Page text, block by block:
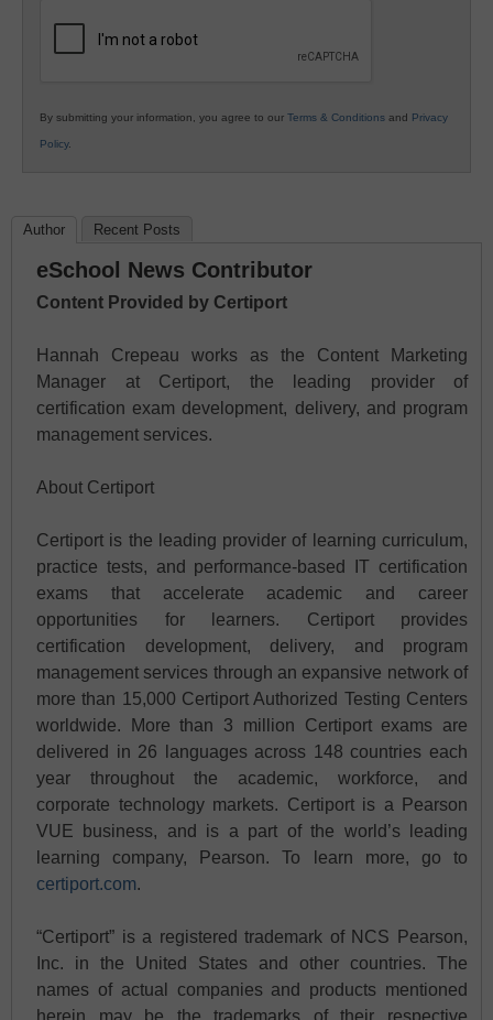
By submitting your information, you agree to our Terms & Conditions and Privacy
Policy.
Author Recent Posts
eSchool News Contributor
Content Provided by Certiport
Hannah Crepeau works as the Content Marketing
Manager at Certiport, the leading provider of
certification exam development, delivery, and program
management services.
About Certiport
Certiport is the leading provider of learning curriculum,
practice tests, and performance-based IT certification
exams that accelerate academic and career
opportunities for learners. Certiport provides
certification development, delivery, and program
management services through an expansive network of
more than 15,000 Certiport Authorized Testing Centers
worldwide. More than 3 million Certiport exams are
delivered in 26 languages across 148 countries each
year throughout the academic, workforce, and
corporate technology markets. Certiport is a Pearson
VUE business, and is a part of the world’s leading
learning company, Pearson. To learn more, go to
certiport.com.
“Certiport” is a registered trademark of NCS Pearson,
Inc. in the United States and other countries. The
names of actual companies and products mentioned